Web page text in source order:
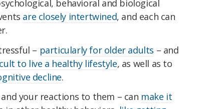
behavioral and biological
are closely intertwined, and each can
– particularly for older adults – and
to live a healthy lifestyle, as well as to
decline.
your reactions to them – can make it